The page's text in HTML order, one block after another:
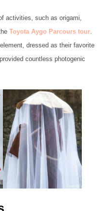
activities, such as origami,
Toyota Aygo Parcours tour.
dressed as their favorite
countless photogenic